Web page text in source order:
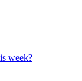
week?